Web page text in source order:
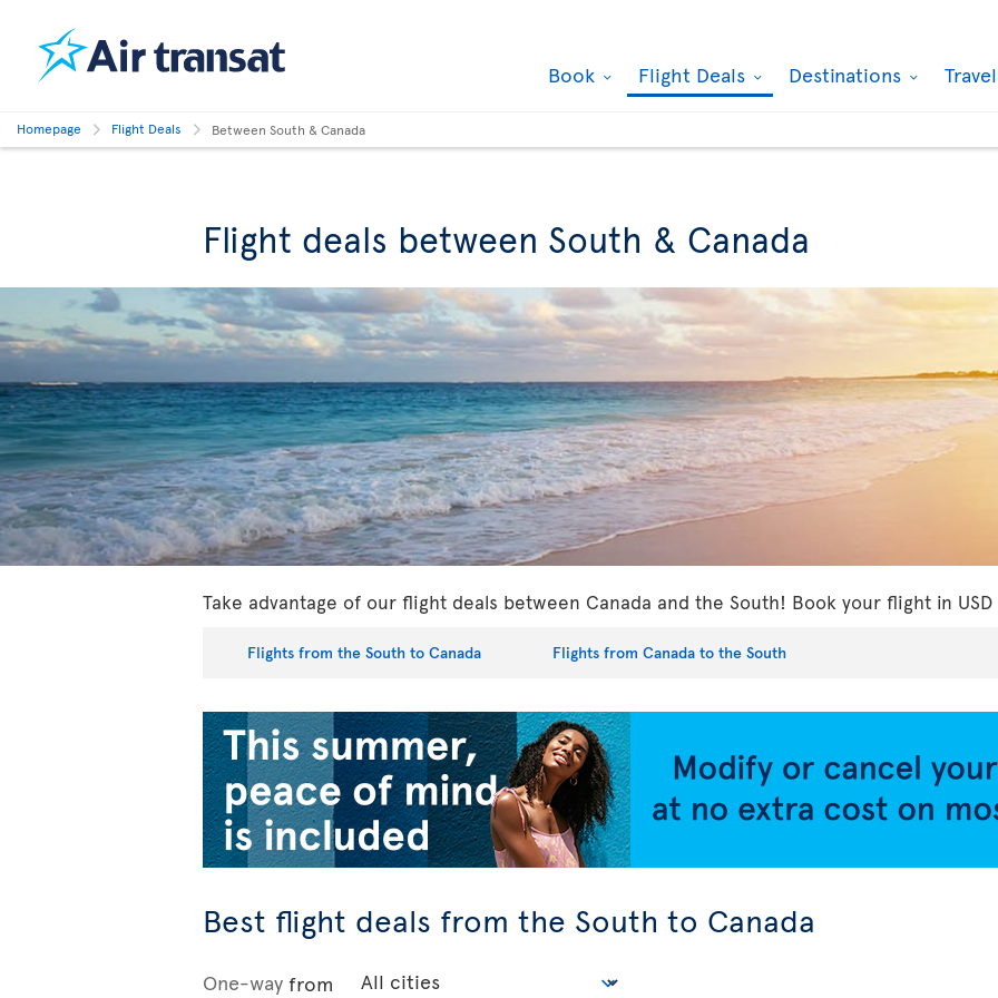
Book Flight Deals Destinations
Homepage Flight Deals Between South & Canada
Flight deals between South & Canada
Take advantage of our flight deals between Canada and the South! Book your flight in
Flights from the South to Canada Flights from Canada to the South
Best flight deals from the South to Canada
One-way from